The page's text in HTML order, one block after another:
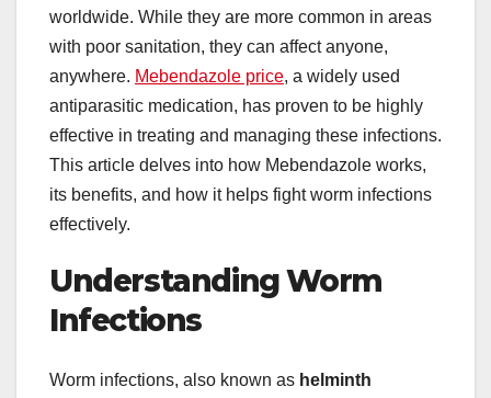
worldwide. While they are more common in areas
with poor sanitation, they can affect anyone,
anywhere. Mebendazole price, a widely used
antiparasitic medication, has proven to be highly
effective in treating and managing these infections.
This article delves into how Mebendazole works,
its benefits, and how it helps fight worm infections
effectively.
Understanding Worm
Infections
Worm infections, also known as helminth